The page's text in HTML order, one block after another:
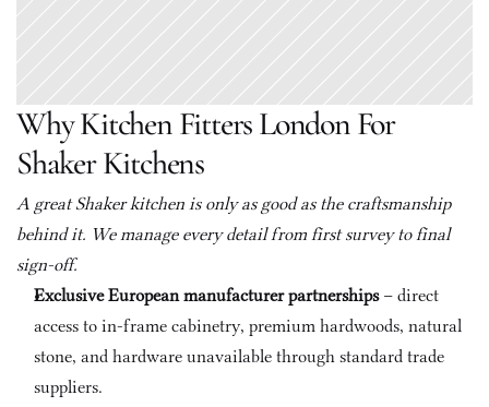
Why Kitchen Fitters London For
Shaker Kitchens
A great Shaker kitchen is only as good as the craftsmanship
behind it. We manage every detail from first survey to final
sign-off.
Exclusive European manufacturer partnerships – direct
access to in-frame cabinetry, premium hardwoods, natural
stone, and hardware unavailable through standard trade
suppliers.